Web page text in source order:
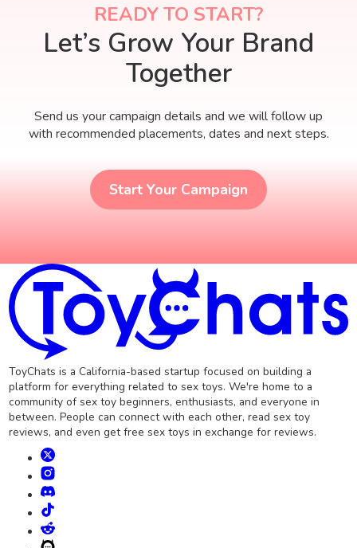
READY TO START?
Let’s Grow Your Brand
Together
Send us your campaign details and we will follow up
with recommended placements, dates and next steps.
Start Your Campaign
ToyChats is a California-based startup focused on building a
platform for everything related to sex toys. We're home to a
community of sex toy beginners, enthusiasts, and everyone in
between. People can connect with each other, read sex toy
reviews, and even get free sex toys in exchange for reviews.